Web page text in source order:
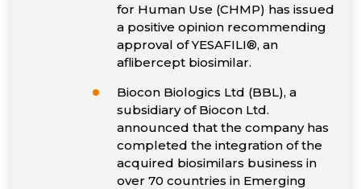
for Human Use (CHMP) has issued
a positive opinion recommending
approval of YESAFILI®, an
aflibercept biosimilar.
Biocon Biologics Ltd (BBL), a
subsidiary of Biocon Ltd.
announced that the company has
completed the integration of the
acquired biosimilars business in
over 70 countries in Emerging